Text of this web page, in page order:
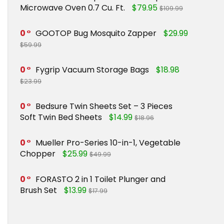
Microwave Oven 0.7 Cu. Ft.
$79.95 $109.99
0 GOOTOP Bug Mosquito Zapper $29.99
$59.99
0 Fygrip Vacuum Storage Bags $18.98
$23.99
0
Bedsure Twin Sheets Set – 3 Pieces
Soft Twin Bed Sheets
$14.99 $18.96
0
Mueller Pro-Series 10-in-1, Vegetable
Chopper
$25.99 $49.99
0
FORASTO 2 in 1 Toilet Plunger and
Brush Set
$13.99 $17.99